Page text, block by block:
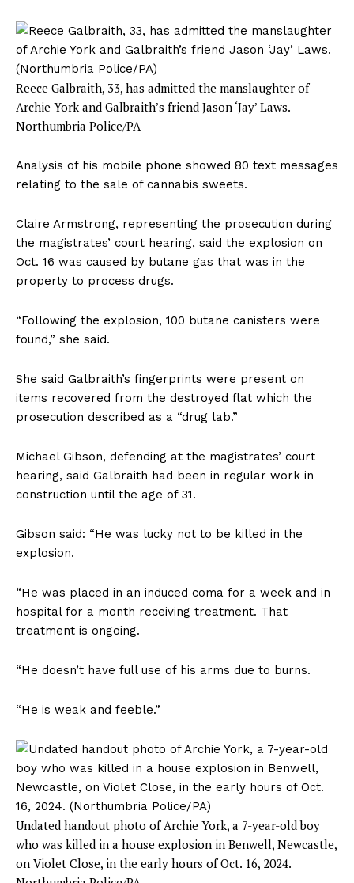
Reece Galbraith, 33, has admitted the manslaughter of
Archie York and Galbraith’s friend Jason ‘Jay’ Laws.
Northumbria Police/PA
Analysis of his mobile phone showed 80 text messages
relating to the sale of cannabis sweets.
Claire Armstrong, representing the prosecution during
the magistrates’ court hearing, said the explosion on
Oct. 16 was caused by butane gas that was in the
property to process drugs.
“Following the explosion, 100 butane canisters were
found,” she said.
She said Galbraith’s fingerprints were present on
items recovered from the destroyed flat which the
prosecution described as a “drug lab.”
Michael Gibson, defending at the magistrates’ court
hearing, said Galbraith had been in regular work in
construction until the age of 31.
Gibson said: “He was lucky not to be killed in the
explosion.
“He was placed in an induced coma for a week and in
hospital for a month receiving treatment. That
treatment is ongoing.
“He doesn’t have full use of his arms due to burns.
“He is weak and feeble.”
Undated handout photo of Archie York, a 7-year-old boy
who was killed in a house explosion in Benwell, Newcastle,
on Violet Close, in the early hours of Oct. 16, 2024.